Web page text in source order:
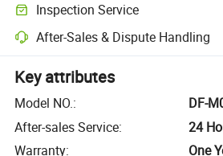
Inspection Service
After-Sales & Dispute Handling
Key attributes
Model NO.:
DF-
After-sales Service:
24
Warranty:
One